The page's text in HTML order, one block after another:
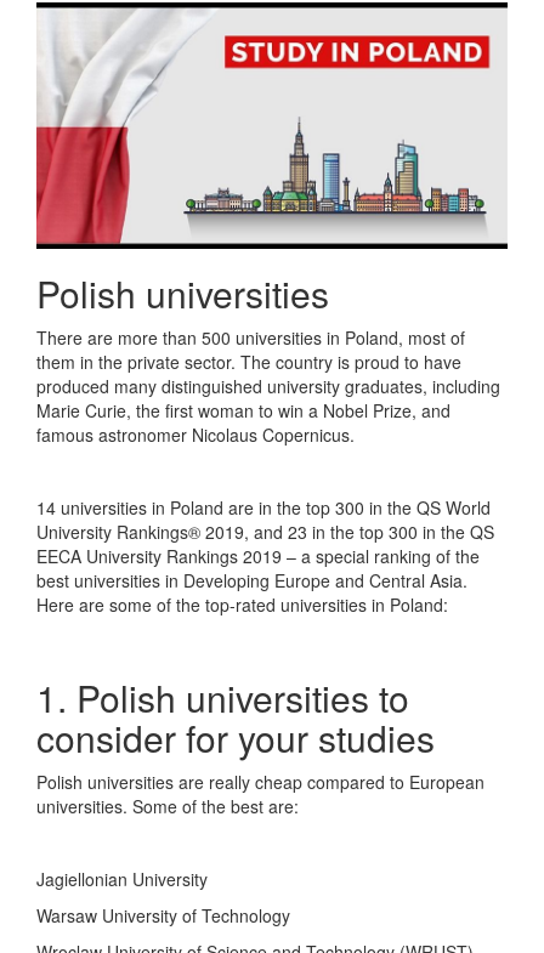
Polish universities
There are more than 500 universities in Poland, most of
them in the private sector. The country is proud to have
produced many distinguished university graduates, including
Marie Curie, the first woman to win a Nobel Prize, and
famous astronomer Nicolaus Copernicus.
14 universities in Poland are in the top 300 in the QS World
University Rankings® 2019, and 23 in the top 300 in the QS
EECA University Rankings 2019 – a special ranking of the
best universities in Developing Europe and Central Asia.
Here are some of the top-rated universities in Poland:
1. Polish universities to
consider for your studies
Polish universities are really cheap compared to European
universities. Some of the best are:
Jagiellonian University
Warsaw University of Technology